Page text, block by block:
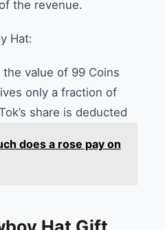
the revenue.
Hat:
value of 99 Coins
only a fraction of
share is deducted
does a rose pay on